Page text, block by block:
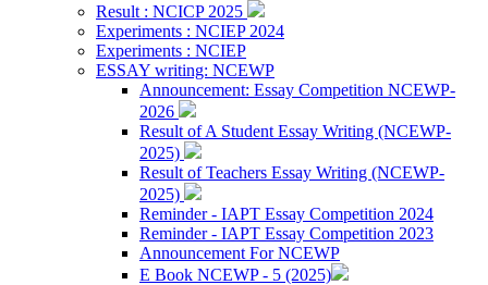
Result : NCICP 2025
Experiments : NCIEP 2024
Experiments : NCIEP
ESSAY writing: NCEWP
Announcement: Essay Competition NCEWP-
2026
Result of A Student Essay Writing (NCEWP-
2025)
Result of Teachers Essay Writing (NCEWP-
2025)
Reminder - IAPT Essay Competition 2024
Reminder - IAPT Essay Competition 2023
Announcement For NCEWP
E Book NCEWP - 5 (2025)